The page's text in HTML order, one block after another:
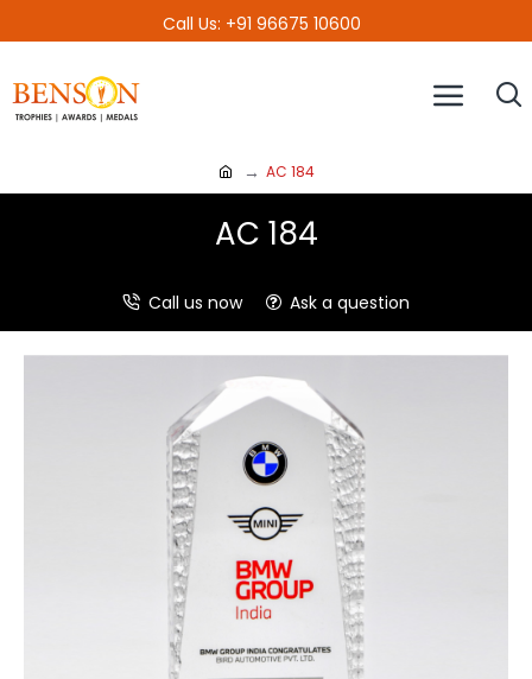
Call Us: +91 96675 10600
AC 184
AC 184
Call us now Ask a question